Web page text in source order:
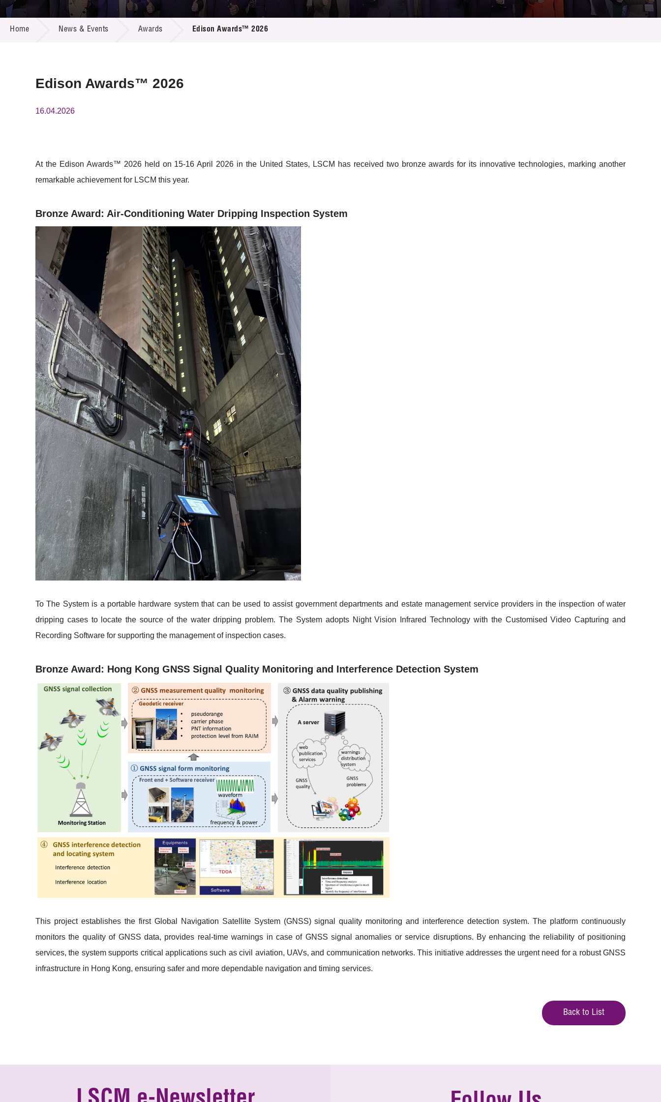
Call for Proposals
R&D Project Database
Resource Center
Multi-media
Home News & Events Awards Edison Awards™ 2026
Edison Awards™ 2026
16.04.2026
At the Edison Awards™ 2026 held on 15-16 April 2026 in the United States, LSCM has received two bronze awards for its innovative technologies, marking another
remarkable achievement for LSCM this year.
Bronze Award: Air-Conditioning Water Dripping Inspection System
To The System is a portable hardware system that can be used to assist government departments and estate management service providers in the inspection of water
dripping cases to locate the source of the water dripping problem. The System adopts Night Vision Infrared Technology with the Customised Video Capturing and
Recording Software for supporting the management of inspection cases.
Bronze Award: Hong Kong GNSS Signal Quality Monitoring and Interference Detection System
This project establishes the first Global Navigation Satellite System (GNSS) signal quality monitoring and interference detection system. The platform continuously
monitors the quality of GNSS data, provides real-time warnings in case of GNSS signal anomalies or service disruptions. By enhancing the reliability of positioning
services, the system supports critical applications such as civil aviation, UAVs, and communication networks. This initiative addresses the urgent need for a robust GNSS
infrastructure in Hong Kong, ensuring safer and more dependable navigation and timing services.
Back to List